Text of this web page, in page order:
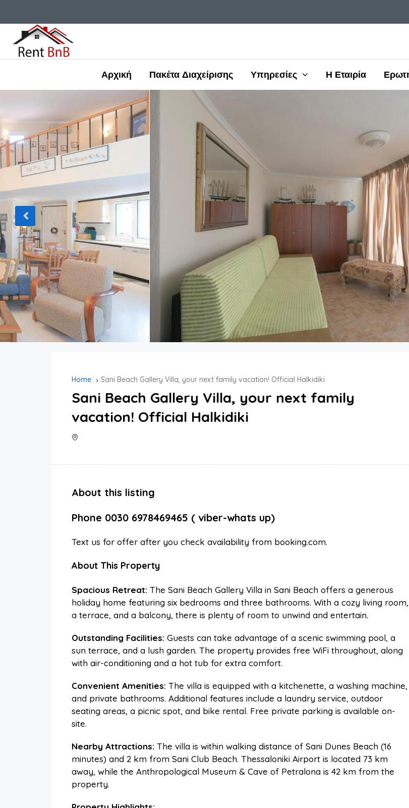
Αρχική Πακέτα Διαχείρισης Υπηρεσίες Η Εταιρία
Home Sani Beach Gallery Villa, your next family vacation! Official Halkidiki
Sani Beach Gallery Villa, your next family
vacation! Official Halkidiki
About this listing
Phone 0030 6978469465 ( viber-whats up)
Text us for offer after you check availability from booking.com.
About This Property
Spacious Retreat: The Sani Beach Gallery Villa in Sani Beach offers a generous
holiday home featuring six bedrooms and three bathrooms. With a cozy living room,
a terrace, and a balcony, there is plenty of room to unwind and entertain.
Outstanding Facilities: Guests can take advantage of a scenic swimming pool, a
sun terrace, and a lush garden. The property provides free WiFi throughout, along
with air-conditioning and a hot tub for extra comfort.
Convenient Amenities: The villa is equipped with a kitchenette, a washing machine,
and private bathrooms. Additional features include a laundry service, outdoor
seating areas, a picnic spot, and bike rental. Free private parking is available on-
site.
Nearby Attractions: The villa is within walking distance of Sani Dunes Beach (16
minutes) and 2 km from Sani Club Beach. Thessaloniki Airport is located 73 km
away, while the Anthropological Museum & Cave of Petralona is 42 km from the
property.